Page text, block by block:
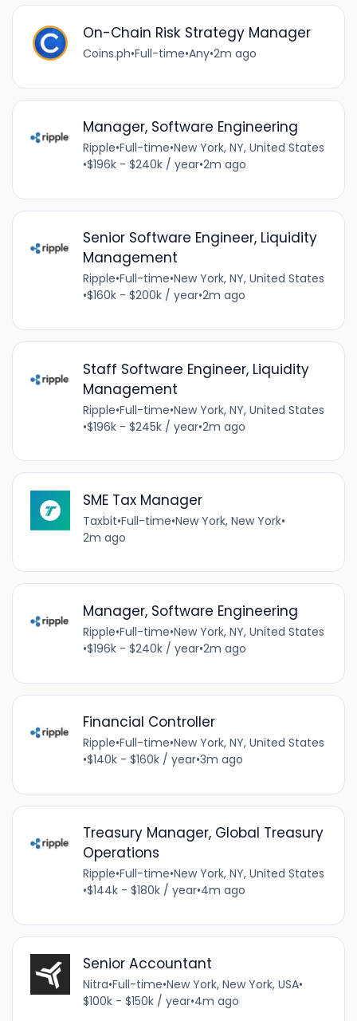
On-Chain Risk Strategy Manager
Coins.ph•Full-time•Any•2m ago
Manager, Software Engineering
Ripple•Full-time•New York, NY, United States
•$196k - $240k / year•2m ago
Senior Software Engineer, Liquidity
Management
Ripple•Full-time•New York, NY, United States
•$160k - $200k / year•2m ago
Staff Software Engineer, Liquidity
Management
Ripple•Full-time•New York, NY, United States
•$196k - $245k / year•2m ago
SME Tax Manager
Taxbit•Full-time•New York, New York•
2m ago
Manager, Software Engineering
Ripple•Full-time•New York, NY, United States
•$196k - $240k / year•2m ago
Financial Controller
Ripple•Full-time•New York, NY, United States
•$140k - $160k / year•3m ago
Treasury Manager, Global Treasury
Operations
Ripple•Full-time•New York, NY, United States
•$144k - $180k / year•4m ago
Senior Accountant
Nitra•Full-time•New York, New York, USA•
$100k - $150k / year•4m ago